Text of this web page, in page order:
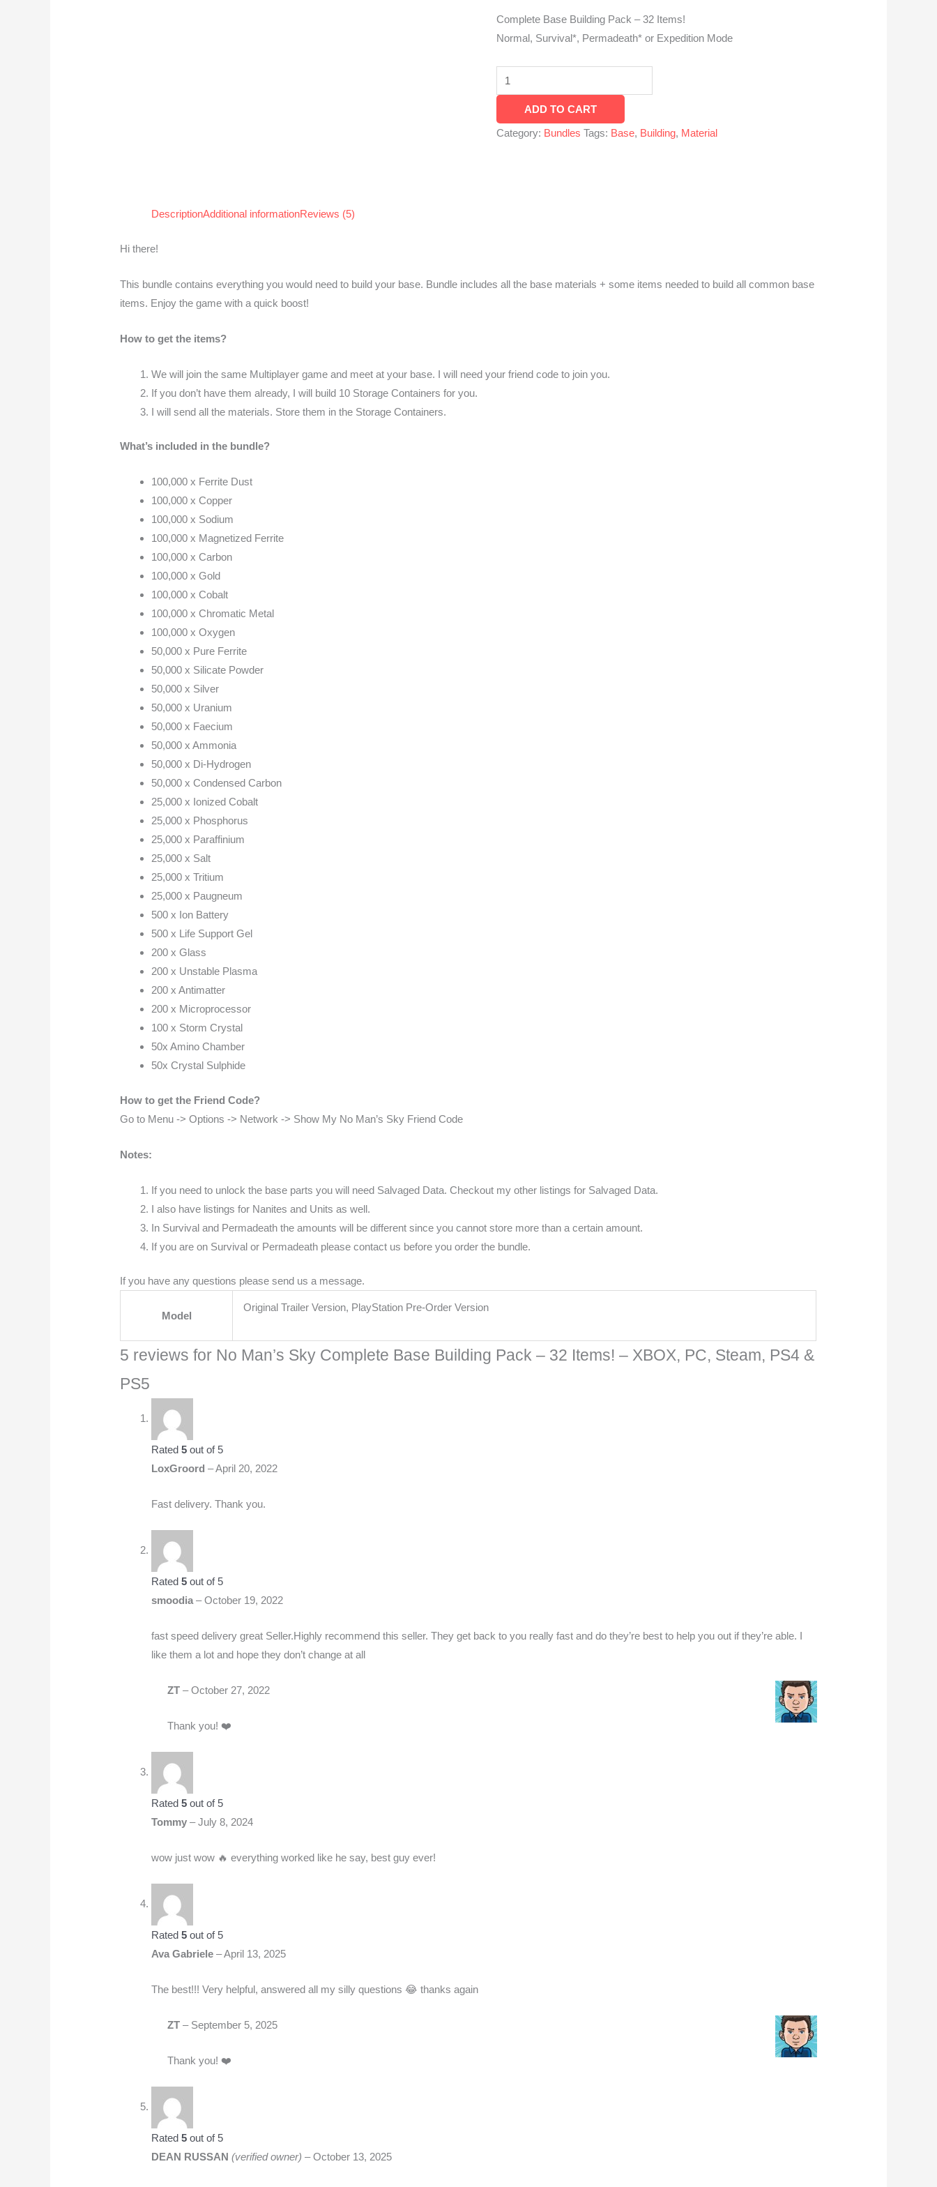
Complete Base Building Pack – 32 Items!
Normal, Survival*, Permadeath* or Expedition Mode
XBOX,
PC,
quantity
ADD TO CART
Category: Bundles Tags: Base, Building, Material
DescriptionAdditional informationReviews (5)
Hi there!
This bundle contains everything you would need to build your base. Bundle includes all the base materials + some items needed to build all common base
items. Enjoy the game with a quick boost!
How to get the items?
We will join the same Multiplayer game and meet at your base. I will need your friend code to join you.
If you don’t have them already, I will build 10 Storage Containers for you.
I will send all the materials. Store them in the Storage Containers.
What’s included in the bundle?
100,000 x Ferrite Dust
100,000 x Copper
100,000 x Sodium
100,000 x Magnetized Ferrite
100,000 x Carbon
100,000 x Gold
100,000 x Cobalt
100,000 x Chromatic Metal
100,000 x Oxygen
50,000 x Pure Ferrite
50,000 x Silicate Powder
50,000 x Silver
50,000 x Uranium
50,000 x Faecium
50,000 x Ammonia
50,000 x Di-Hydrogen
50,000 x Condensed Carbon
25,000 x Ionized Cobalt
25,000 x Phosphorus
25,000 x Paraffinium
25,000 x Salt
25,000 x Tritium
25,000 x Paugneum
500 x Ion Battery
500 x Life Support Gel
200 x Glass
200 x Unstable Plasma
200 x Antimatter
200 x Microprocessor
100 x Storm Crystal
50x Amino Chamber
50x Crystal Sulphide
How to get the Friend Code?
Go to Menu -> Options -> Network -> Show My No Man’s Sky Friend Code
Notes:
If you need to unlock the base parts you will need Salvaged Data. Checkout my other listings for Salvaged Data.
I also have listings for Nanites and Units as well.
In Survival and Permadeath the amounts will be different since you cannot store more than a certain amount.
If you are on Survival or Permadeath please contact us before you order the bundle.
If you have any questions please send us a message.
Model
Original Trailer Version, PlayStation Pre-Order Version
5 reviews for No Man’s Sky Complete Base Building Pack – 32 Items! – XBOX, PC, Steam, PS4 &
PS5
Rated5 out of 5
LoxGroord–April 20, 2022
Fast delivery. Thank you.
Rated5 out of 5
smoodia– October 19, 2022
fast speed delivery great Seller.Highly recommend this seller. They get back to you really fast and do they’re best to help you out if they’re able. I
like them a lot and hope they don’t change at all
ZT – October 27, 2022
Thank you! ❤️
Rated5 out of 5
Tommy– July 8, 2024
wow just wow 🔥 everything worked like he say, best guy ever!
Rated5 out of 5
Ava Gabriele–April 13, 2025
The best!!! Very helpful, answered all my silly questions 😂 thanks again
ZT – September 5, 2025
Thank you! ❤️
Rated5 out of 5
DEAN RUSSAN(verified owner) – October 13, 2025